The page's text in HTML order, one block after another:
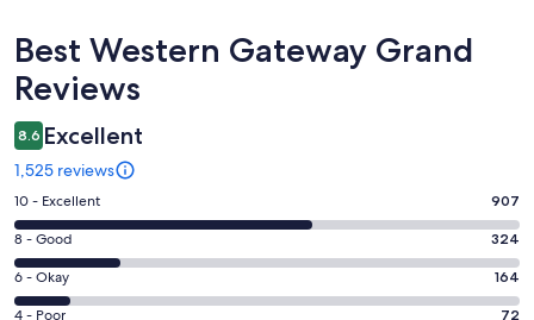
Reviews
Best Western Gateway Grand
Reviews
8.6 Excellent
1,525 reviews
Rating
10
-
Excellent.
907
10 - Excellent 907
Rating
8
-
8 - Good 324
Rating
6
6 - Okay 164
4 - Poor 72